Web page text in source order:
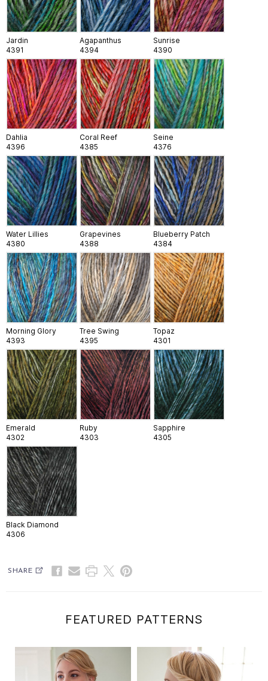
Jardin
4391
Agapanthus
4394
Sunrise
4390
Dahlia
4396
Coral Reef
4385
Seine
4376
Water Lillies
4380
Grapevines
4388
Blueberry Patch
4384
Morning Glory
4393
Tree Swing
4395
Topaz
4301
Emerald
4302
Ruby
4303
Sapphire
4305
Black Diamond
4306
SHARE
FEATURED PATTERNS